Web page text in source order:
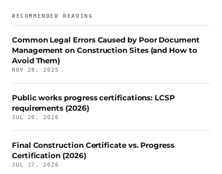
RECOMMENDED READING
Common Legal Errors Caused by Poor Document
Management on Construction Sites (and How to
Avoid Them)
NOV 28, 2025
Public works progress certifications: LCSP
requirements (2026)
JUL 20, 2026
Final Construction Certificate vs. Progress
Certification (2026)
JUL 17, 2026